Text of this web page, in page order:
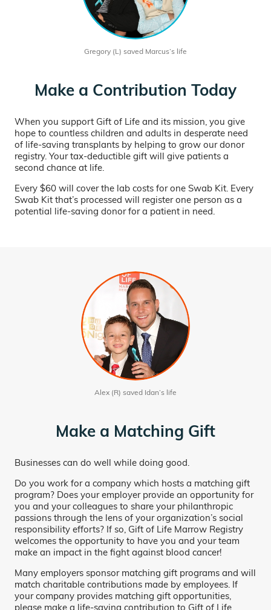
Gregory (L) saved Marcus’s life
Make a Contribution Today
When you support Gift of Life and its mission, you give
hope to countless children and adults in desperate need
of life-saving transplants by helping to grow our donor
registry. Your tax-deductible gift will give patients a
second chance at life.
Every $60 will cover the lab costs for one Swab Kit. Every
Swab Kit that’s processed will register one person as a
potential life-saving donor for a patient in need.
Alex (R) saved Idan’s life
Make a Matching Gift
Businesses can do well while doing good.
Do you work for a company which hosts a matching gift
program? Does your employer provide an opportunity for
you and your colleagues to share your philanthropic
passions through the lens of your organization’s social
responsibility efforts? If so, Gift of Life Marrow Registry
welcomes the opportunity to have you and your team
make an impact in the fight against blood cancer!
Many employers sponsor matching gift programs and will
match charitable contributions made by employees. If
your company provides matching gift opportunities,
please make a life-saving contribution to Gift of Life